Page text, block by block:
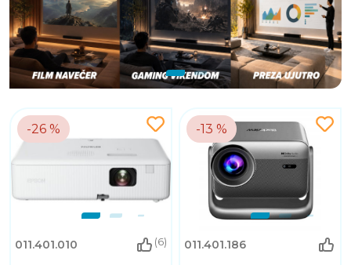
-26 %
011.401.010 (6)
-13 %
011.401.186